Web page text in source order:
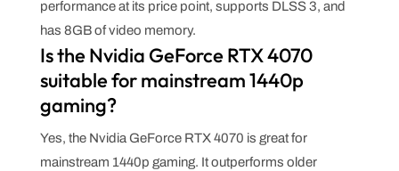
performance at its price point, supports DLSS 3, and
has 8GB of video memory.
Is the Nvidia GeForce RTX 4070
suitable for mainstream 1440p
gaming?
Yes, the Nvidia GeForce RTX 4070 is great for
mainstream 1440p gaming. It outperforms older